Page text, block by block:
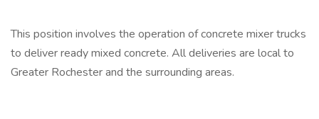
This position involves the operation of concrete mixer trucks
to deliver ready mixed concrete. All deliveries are local to
Greater Rochester and the surrounding areas.